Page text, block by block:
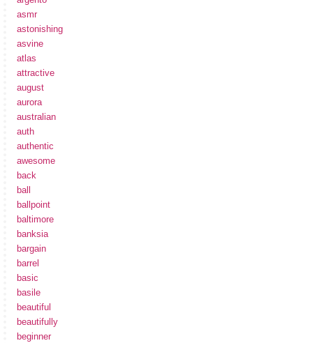
asmr
astonishing
asvine
atlas
attractive
august
aurora
australian
auth
authentic
awesome
back
ball
ballpoint
baltimore
banksia
bargain
barrel
basic
basile
beautiful
beautifully
beginner